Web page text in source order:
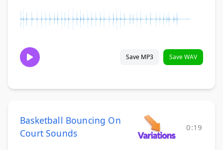
Save MP3 Save WAV
Basketball Bouncing On
Court Sounds
0:19